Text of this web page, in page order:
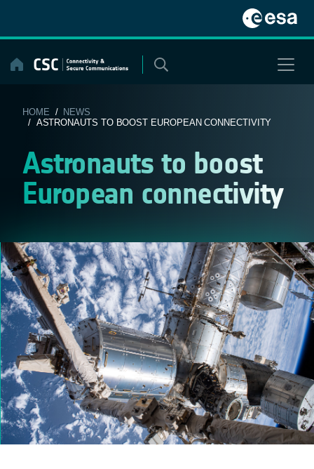
content
HOME / NEWS
/ ASTRONAUTS TO BOOST EUROPEAN CONNECTIVITY
Astronauts to boost
European connectivity